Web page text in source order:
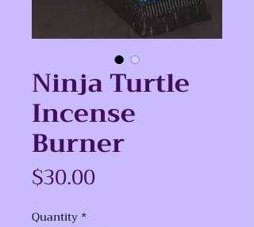
Ninja Turtle
Incense
Burner
$30.00
Quantity *